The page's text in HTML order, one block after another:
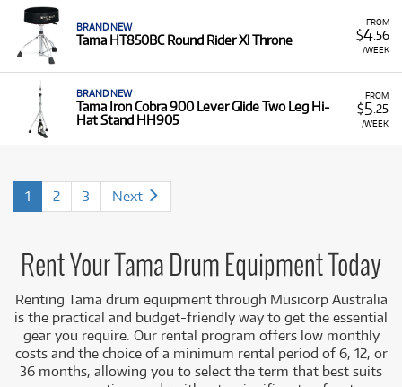
FROM
$4.56
/WEEK
BRAND NEW
Tama HT850BC Round Rider Xl Throne
FROM
$5 .25
/WEEK
BRAND NEW
Tama Iron Cobra 900 Lever Glide Two Leg Hi-
Hat Stand HH905
1 2 3 Next
Rent Your Tama Drum Equipment Today
Renting Tama drum equipment through Musicorp Australia
is the practical and budget-friendly way to get the essential
gear you require. Our rental program offers low monthly
costs and the choice of a minimum rental period of 6, 12, or
36 months, allowing you to select the term that best suits